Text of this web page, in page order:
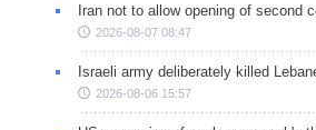
Iran not to allow opening of second
2026-08-07 08:47
Israeli army deliberately killed
2026-08-06 15:57